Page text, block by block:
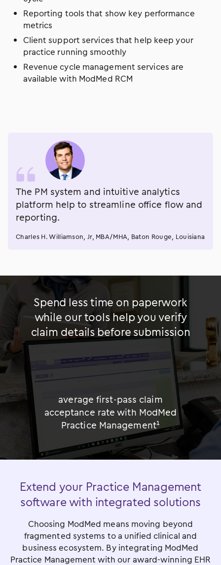
Reporting tools that show key performance
metrics
Client support services that help keep your
practice running smoothly
Revenue cycle management services are
available with ModMed RCM
The PM system and intuitive analytics
platform help to streamline office flow and
reporting.
Charles H. Williamson, Jr, MBA/MHA, Baton Rouge, Louisiana
Spend less time on paperwork
while our tools help you verify
claim details before submission
%
average first-pass claim
acceptance rate with ModMed
Practice Management¹
Extend your Practice Management
software with integrated solutions
Choosing ModMed means moving beyond
fragmented systems to a unified clinical and
business ecosystem. By integrating ModMed
Practice Management with our award-winning EHR